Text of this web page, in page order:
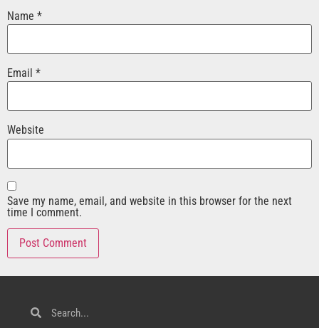
Name *
Email *
Website
Save my name, email, and website in this browser for the next
time I comment.